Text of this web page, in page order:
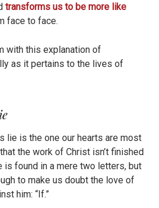
transforms us to be more like
face to face.
with this explanation of
as it pertains to the lives of
lie is the one our hearts are most
the work of Christ isn’t finished
is found in a mere two letters, but
to make us doubt the love of
him: “If.”